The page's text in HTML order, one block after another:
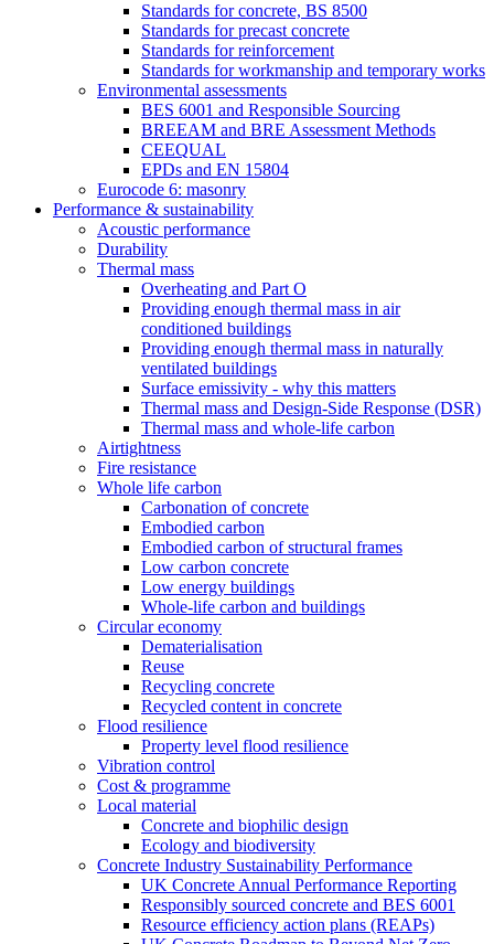
Standards for concrete, BS 8500
Standards for precast concrete
Standards for reinforcement
Standards for workmanship and temporary works
Environmental assessments
BES 6001 and Responsible Sourcing
BREEAM and BRE Assessment Methods
CEEQUAL
EPDs and EN 15804
Eurocode 6: masonry
Performance & sustainability
Acoustic performance
Durability
Thermal mass
Overheating and Part O
Providing enough thermal mass in air
conditioned buildings
Providing enough thermal mass in naturally
ventilated buildings
Surface emissivity - why this matters
Thermal mass and Design-Side Response (DSR)
Thermal mass and whole-life carbon
Airtightness
Fire resistance
Whole life carbon
Carbonation of concrete
Embodied carbon
Embodied carbon of structural frames
Low carbon concrete
Low energy buildings
Whole-life carbon and buildings
Circular economy
Dematerialisation
Reuse
Recycling concrete
Recycled content in concrete
Flood resilience
Property level flood resilience
Vibration control
Cost & programme
Local material
Concrete and biophilic design
Ecology and biodiversity
Concrete Industry Sustainability Performance
UK Concrete Annual Performance Reporting
Responsibly sourced concrete and BES 6001
Resource efficiency action plans (REAPs)